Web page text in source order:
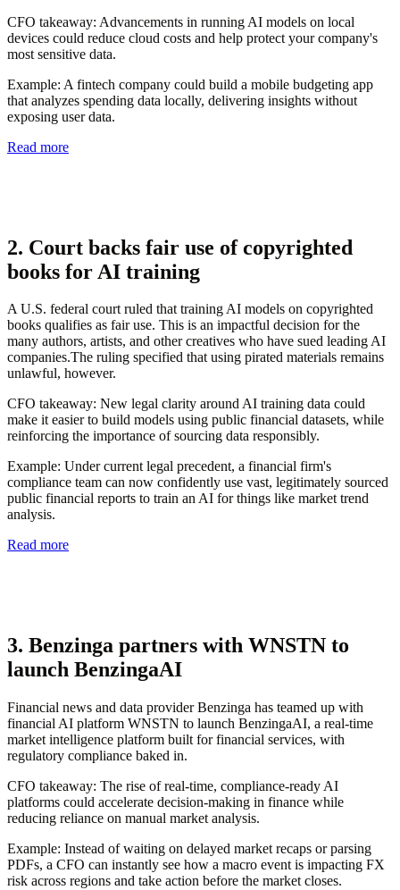
CFO takeaway: Advancements in running AI models on local
devices could reduce cloud costs and help protect your company's
most sensitive data.
Example: A fintech company could build a mobile budgeting app
that analyzes spending data locally, delivering insights without
exposing user data.
Read more
2. Court backs fair use of copyrighted
books for AI training
A U.S. federal court ruled that training AI models on copyrighted
books qualifies as fair use. This is an impactful decision for the
many authors, artists, and other creatives who have sued leading AI
companies.The ruling specified that using pirated materials remains
unlawful, however.
CFO takeaway: New legal clarity around AI training data could
make it easier to build models using public financial datasets, while
reinforcing the importance of sourcing data responsibly.
Example: Under current legal precedent, a financial firm's
compliance team can now confidently use vast, legitimately sourced
public financial reports to train an AI for things like market trend
analysis.
Read more
3. Benzinga partners with WNSTN to
launch BenzingaAI
Financial news and data provider Benzinga has teamed up with
financial AI platform WNSTN to launch BenzingaAI, a real-time
market intelligence platform built for financial services, with
regulatory compliance baked in.
CFO takeaway: The rise of real-time, compliance-ready AI
platforms could accelerate decision-making in finance while
reducing reliance on manual market analysis.
Example: Instead of waiting on delayed market recaps or parsing
PDFs, a CFO can instantly see how a macro event is impacting FX
risk across regions and take action before the market closes.